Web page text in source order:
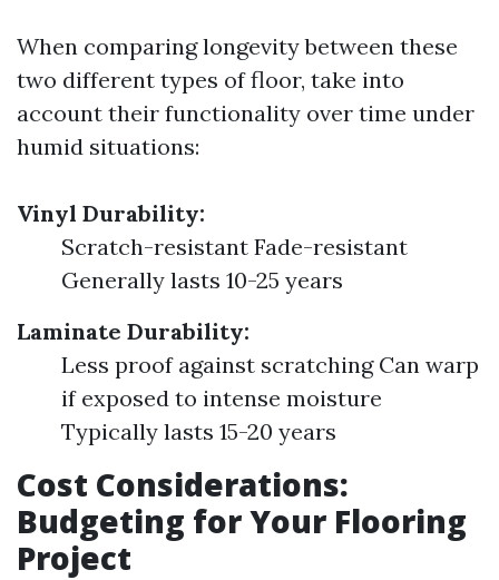
When comparing longevity between these
two different types of floor, take into
account their functionality over time under
humid situations:
Vinyl Durability:
Scratch-resistant Fade-resistant
Generally lasts 10-25 years
Laminate Durability:
Less proof against scratching Can warp
if exposed to intense moisture
Typically lasts 15-20 years
Cost Considerations:
Budgeting for Your Flooring
Project